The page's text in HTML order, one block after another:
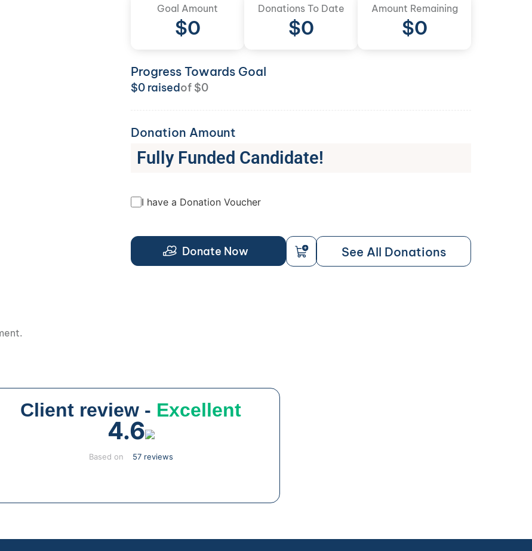
Goal Amount
$0
Donations To Date
$0
Amount Remaining
$0
Progress Towards Goal
$0 raisedof $0
Donation Amount
Fully Funded Candidate!
I have a Donation Voucher
Donate Now See All Donations
Client review - Excellent
4.6
Based on 57 reviews